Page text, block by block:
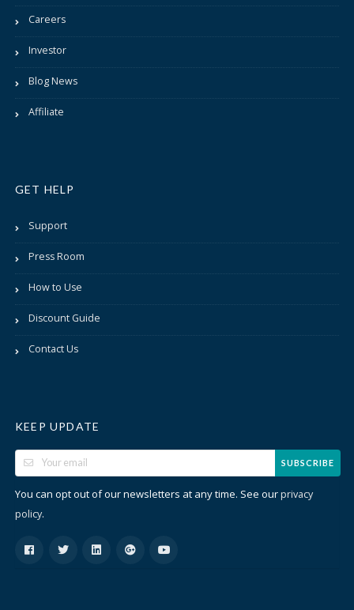
Careers
Investor
Blog News
Affiliate
GET HELP
Support
Press Room
How to Use
Discount Guide
Contact Us
KEEP UPDATE
SUBSCRIBE
You can opt out of our newsletters at any time. See ourprivacy
policy.